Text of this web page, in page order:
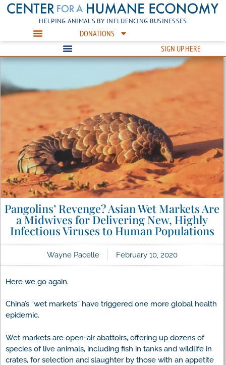
HELPING ANIMALS BY INFLUENCING BUSINESSES
DONATIONS
SIGN UP HERE
Pangolins’ Revenge? Asian Wet Markets Are
a Midwives for Delivering New, Highly
Infectious Viruses to Human Populations
Wayne Pacelle February 10, 2020
Here we go again.
China’s “wet markets” have triggered one more global health
epidemic.
Wet markets are open-air abattoirs, offering up dozens of
species of live animals, including fish in tanks and wildlife in
crates, for selection and slaughter by those with an appetite